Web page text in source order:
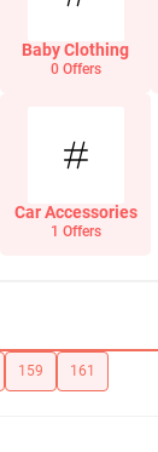
Baby Clothing
0 Offers
Car Accessories
1 Offers
159 161